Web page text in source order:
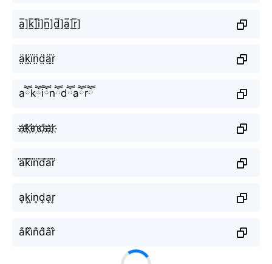
a̲̅]k̲̅]i̲̅]n̲̅]d̲̅]a̲̅]r̲̅]
ä̤k̤̈ï̤n̤̈d̤̈ä̤r̤̈
aཽkཽiཽnཽdཽaཽrཽ
a҉k҉i҉n҉d҉a҉r҉
a⃜k⃜i⃜n⃜d⃜a⃜r⃜
a͎k͎i͎n͎d͎a͎r͎
a̐k̐i̐n̐d̐a̐r̐